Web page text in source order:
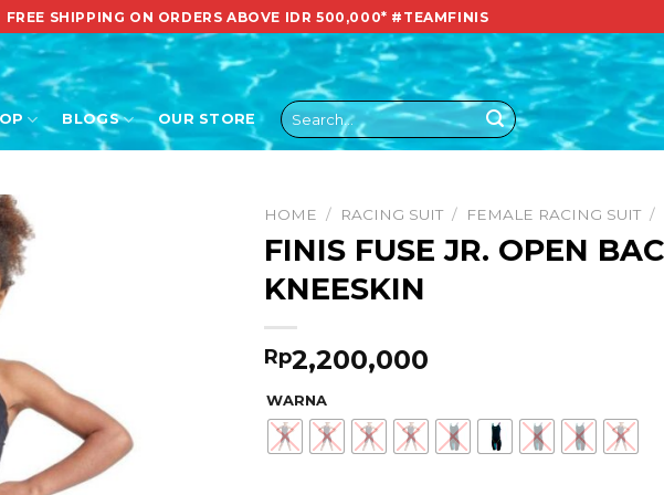
FREE SHIPPING ON ORDERS ABOVE IDR 500,000* #TEAMFINIS
BLOGS OUR STORE
Search
for:
HOME / RACING SUIT / FEMALE RACING SUIT /
FINIS FUSE JR. OPEN
KNEESKIN
Rp2,200,000
WARNA